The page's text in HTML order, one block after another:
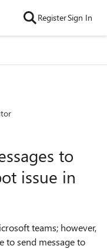
RegisterSign In
to
issue in
teams; however,
to send message to